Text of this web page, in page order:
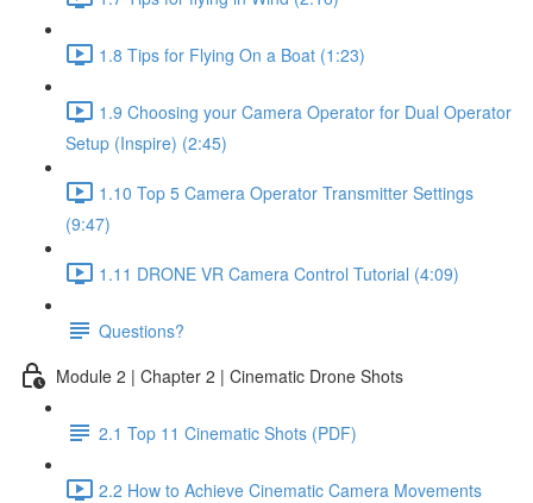
1.8 Tips for Flying On a Boat (1:23)
1.9 Choosing your Camera Operator for Dual Operator
Setup (Inspire) (2:45)
1.10 Top 5 Camera Operator Transmitter Settings
(9:47)
1.11 DRONE VR Camera Control Tutorial (4:09)
Questions?
Module 2 | Chapter 2 | Cinematic Drone Shots
2.1 Top 11 Cinematic Shots (PDF)
2.2 How to Achieve Cinematic Camera Movements